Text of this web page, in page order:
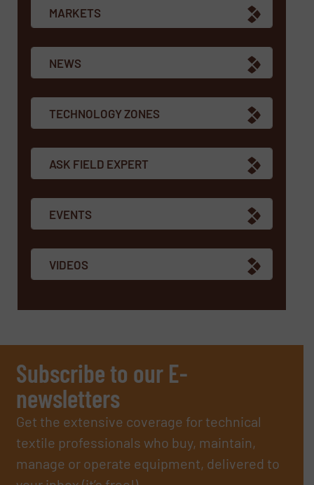
MARKETS
NEWS
TECHNOLOGY ZONES
ASK FIELD EXPERT
EVENTS
VIDEOS
Subscribe to our E-
newsletters
Get the extensive coverage for technical
textile professionals who buy, maintain,
manage or operate equipment, delivered to